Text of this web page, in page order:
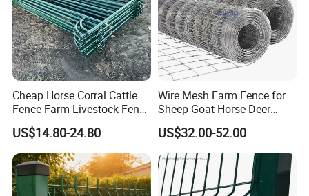
Cheap Horse Corral Cattle
Fence Farm Livestock Fence
Panels for Sale
US$14.80-24.80
Wire Mesh Farm Fence for
Sheep Goat Horse Deer
Cattle Use
US$32.00-52.00